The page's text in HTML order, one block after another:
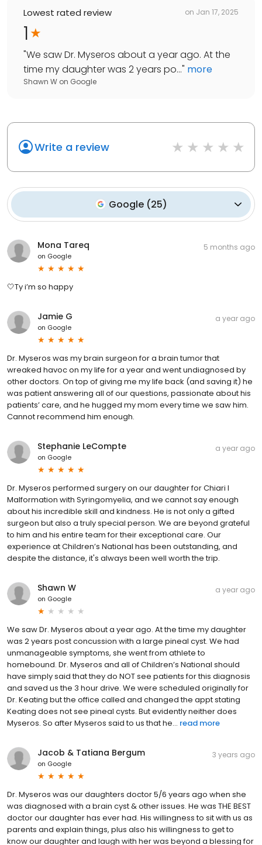
Lowest rated review on Jan 17, 2025
1
"We saw Dr. Myseros about a year ago. At the
time my daughter was 2 years po..." more
Shawn W on Google
Write a review
Google (25)
Mona Tareq
on Google
5 months ago
🤍Ty i’m so happy
Jamie G
on Google
a year ago
Dr. Myseros was my brain surgeon for a brain tumor that
wreaked havoc on my life for a year and went undiagnosed by
other doctors. On top of giving me my life back (and saving it) he
was patient answering all of our questions, passionate about his
patients’ care, and he hugged my mom every time we saw him.
Cannot recommend him enough.
Stephanie LeCompte
on Google
a year ago
Dr. Myseros performed surgery on our daughter for Chiari I
Malformation with Syringomyelia, and we cannot say enough
about his incredible skill and kindness. He is not only a gifted
surgeon but also a truly special person. We are beyond grateful
to him and his entire team for their exceptional care. Our
experience at Children’s National has been outstanding, and
despite the distance, it's always been well worth the trip.
Shawn W
on Google
a year ago
We saw Dr. Myseros about a year ago. At the time my daughter
was 2 years post concussion with a large pineal cyst. We had
unmanageable symptoms, she went from athlete to
homebound. Dr. Myseros and all of Children’s National should
have simply said that they do NOT see patients for this diagnosis
and saved us the 3 hour drive. We were scheduled originally for
Dr. Keating but the office called and changed the appt stating
Keating does not see pineal cysts. But evidently neither does
Myseros. So after Myseros said to us that he... read more
Jacob & Tatiana Bergum
on Google
3 years ago
Dr. Myseros was our daughters doctor 5/6 years ago when she
was diagnosed with a brain cyst & other issues. He was THE BEST
doctor our daughter has ever had. His willingness to sit with us as
parents and explain things, plus also his willingness to get to
know our daughter and laugh with her was beyond a blessing for